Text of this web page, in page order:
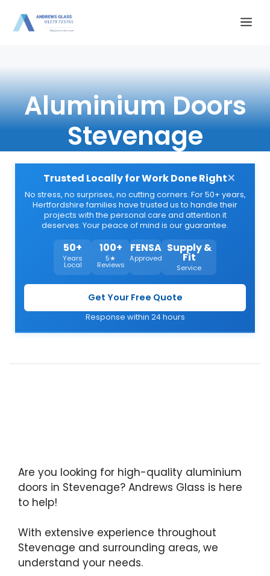
Aluminium Doors
Stevenage
Trusted Locally for Work Done Right
No stress, no surprises, no cutting corners. For 50+ years,
Hertfordshire families have trusted us to handle their
projects with the personal care and attention it
deserves. Your peace of mind is our guarantee.
50+
Years
Local
100+
5★
Reviews
FENSA
Approved
Supply &
Fit
Service
Get Your Free Quote
Response within 24 hours
×
Are you looking for high-quality aluminium
doors in Stevenage? Andrews Glass is here
to help!
With extensive experience throughout
Stevenage and surrounding areas, we
understand your needs.